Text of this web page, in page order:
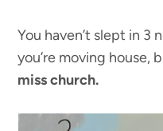
You haven’t slept in 3
you’re moving house,
miss church.